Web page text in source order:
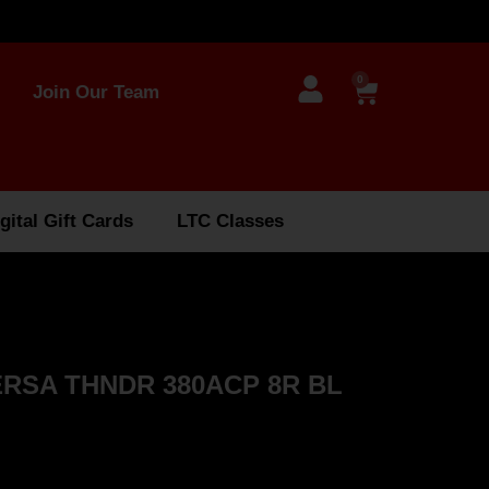
Join Our Team
0
Gift Cards LTC Classes
THNDR 380ACP 8R BL